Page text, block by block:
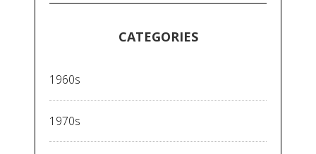
CATEGORIES
1960s
1970s